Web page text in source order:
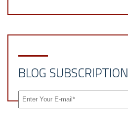
BLOG SUBSCRIPTION